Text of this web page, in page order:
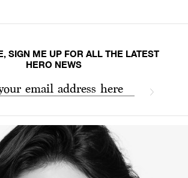
SIGN ME UP FOR ALL THE LATEST
HERO NEWS
email address here